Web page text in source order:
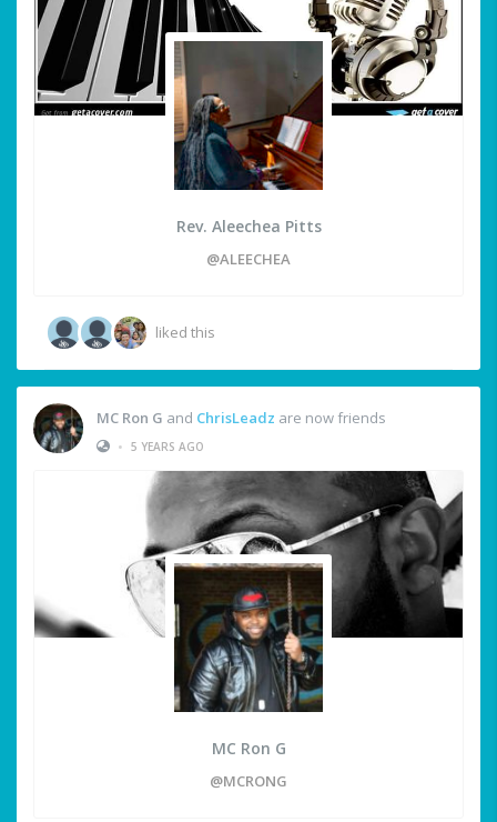
Rev. Aleechea Pitts
@ALEECHEA
liked this
MC Ron G and ChrisLeadz are now friends
• 5 YEARS AGO
MC Ron G
@MCRONG